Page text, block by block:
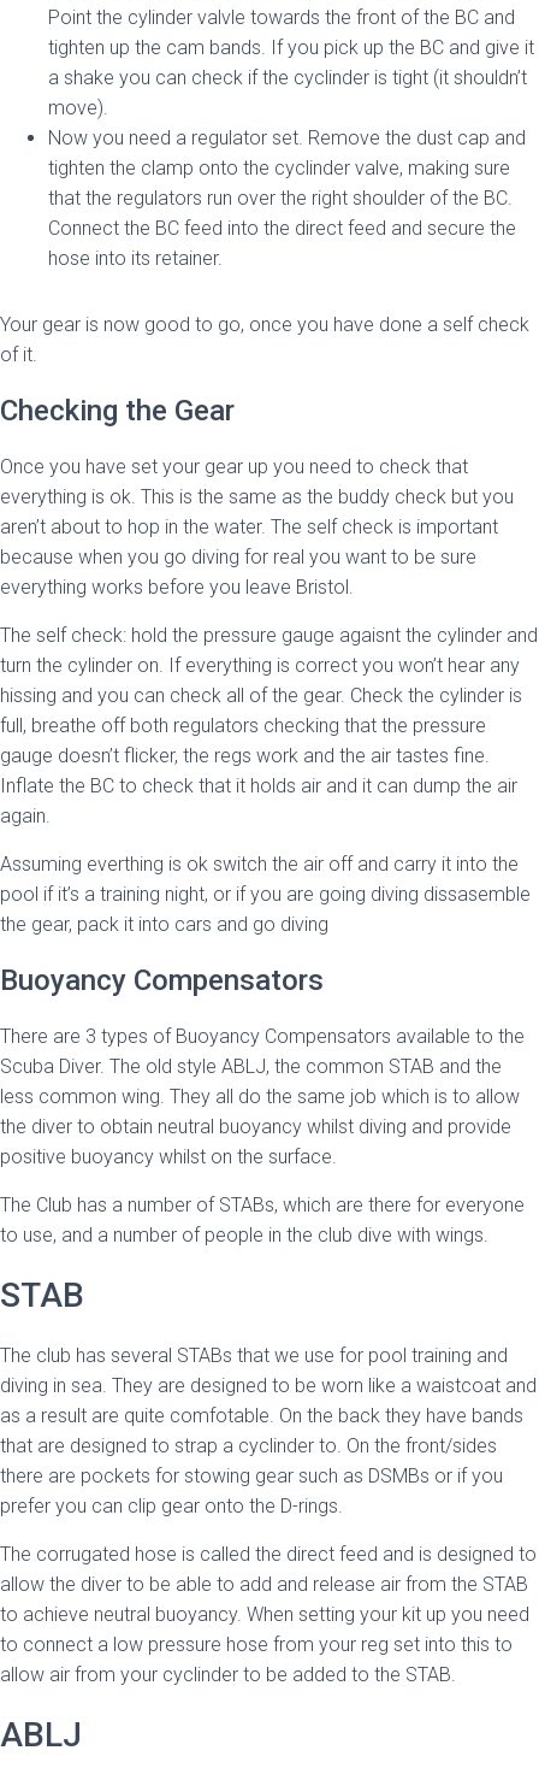
Point the cylinder valvle towards the front of the BC and
tighten up the cam bands. If you pick up the BC and give it
a shake you can check if the cyclinder is tight (it shouldn’t
move).
Now you need a regulator set. Remove the dust cap and
tighten the clamp onto the cyclinder valve, making sure
that the regulators run over the right shoulder of the BC.
Connect the BC feed into the direct feed and secure the
hose into its retainer.
Your gear is now good to go, once you have done a self check
of it.
Checking the Gear
Once you have set your gear up you need to check that
everything is ok. This is the same as the buddy check but you
aren’t about to hop in the water. The self check is important
because when you go diving for real you want to be sure
everything works before you leave Bristol.
The self check: hold the pressure gauge agaisnt the cylinder and
turn the cylinder on. If everything is correct you won’t hear any
hissing and you can check all of the gear. Check the cylinder is
full, breathe off both regulators checking that the pressure
gauge doesn’t flicker, the regs work and the air tastes fine.
Inflate the BC to check that it holds air and it can dump the air
again.
Assuming everthing is ok switch the air off and carry it into the
pool if it’s a training night, or if you are going diving dissasemble
the gear, pack it into cars and go diving
Buoyancy Compensators
There are 3 types of Buoyancy Compensators available to the
Scuba Diver. The old style ABLJ, the common STAB and the
less common wing. They all do the same job which is to allow
the diver to obtain neutral buoyancy whilst diving and provide
positive buoyancy whilst on the surface.
The Club has a number of STABs, which are there for everyone
to use, and a number of people in the club dive with wings.
STAB
The club has several STABs that we use for pool training and
diving in sea. They are designed to be worn like a waistcoat and
as a result are quite comfotable. On the back they have bands
that are designed to strap a cyclinder to. On the front/sides
there are pockets for stowing gear such as DSMBs or if you
prefer you can clip gear onto the D-rings.
The corrugated hose is called the direct feed and is designed to
allow the diver to be able to add and release air from the STAB
to achieve neutral buoyancy. When setting your kit up you need
to connect a low pressure hose from your reg set into this to
allow air from your cyclinder to be added to the STAB.
ABLJ